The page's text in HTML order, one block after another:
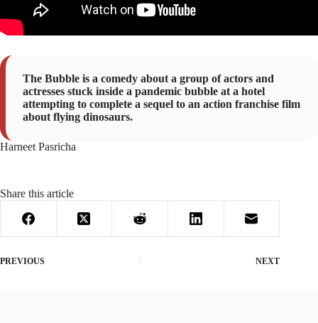
The Bubble is a comedy about a group of actors and
actresses stuck inside a pandemic bubble at a hotel
attempting to complete a sequel to an action franchise film
about flying dinosaurs.
Harneet Pasricha
Share this article
PREVIOUS NEXT